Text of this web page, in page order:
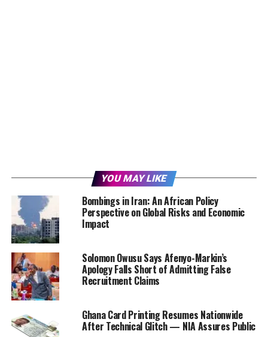
YOU MAY LIKE
Bombings in Iran: An African Policy
Perspective on Global Risks and Economic
Impact
Solomon Owusu Says Afenyo-Markin’s
Apology Falls Short of Admitting False
Recruitment Claims
Ghana Card Printing Resumes Nationwide
After Technical Glitch — NIA Assures Public